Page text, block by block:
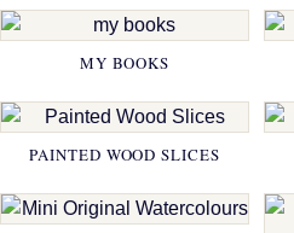
MY BOOKS
PAINTED WOOD SLICES